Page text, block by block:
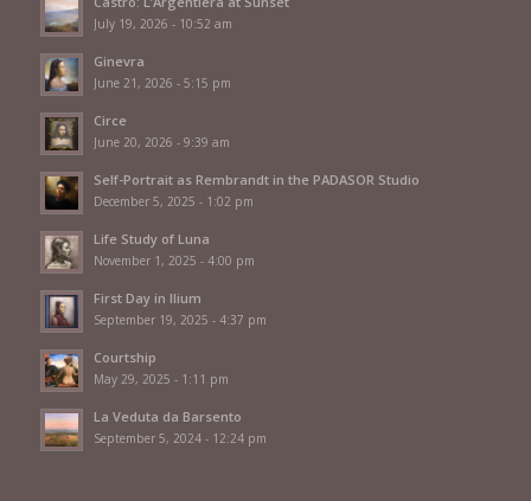
July 19, 2026 - 10:52 am
Ginevra
June 21, 2026 - 5:15 pm
Circe
June 20, 2026 - 9:39 am
Self-Portrait as Rembrandt in the PADASOR Studio
December 5, 2025 - 1:02 pm
Life Study of Luna
November 1, 2025 - 4:00 pm
First Day in Ilium
September 19, 2025 - 4:37 pm
Courtship
May 29, 2025 - 1:11 pm
La Veduta da Barsento
September 5, 2024 - 12:24 pm